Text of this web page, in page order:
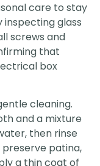
care to stay
glass
screws and
that
box
cleaning.
and a mixture
then rinse
patina,
a thin coat of